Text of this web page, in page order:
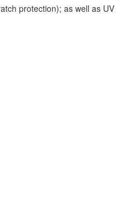
protection); as well as UV